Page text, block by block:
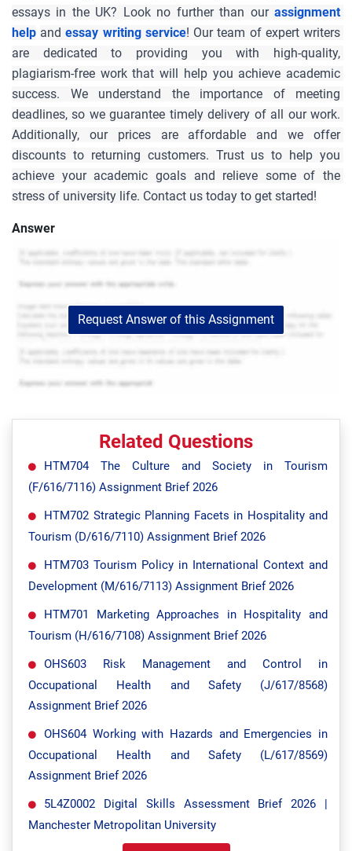
essays in the UK? Look no further than our assignment
help and essay writing service! Our team of expert writers
are dedicated to providing you with high-quality,
plagiarism-free work that will help you achieve academic
success. We understand the importance of meeting
deadlines, so we guarantee timely delivery of all our work.
Additionally, our prices are affordable and we offer
discounts to returning customers. Trust us to help you
achieve your academic goals and relieve some of the
stress of university life. Contact us today to get started!
Answer
Request Answer of this Assignment
Related Questions
HTM704 The Culture and Society in Tourism
(F/616/7116) Assignment Brief 2026
HTM702 Strategic Planning Facets in Hospitality and
Tourism (D/616/7110) Assignment Brief 2026
HTM703 Tourism Policy in International Context and
Development (M/616/7113) Assignment Brief 2026
HTM701 Marketing Approaches in Hospitality and
Tourism (H/616/7108) Assignment Brief 2026
OHS603 Risk Management and Control in
Occupational Health and Safety (J/617/8568)
Assignment Brief 2026
OHS604 Working with Hazards and Emergencies in
Occupational Health and Safety (L/617/8569)
Assignment Brief 2026
5L4Z0002 Digital Skills Assessment Brief 2026 |
Manchester Metropolitan University